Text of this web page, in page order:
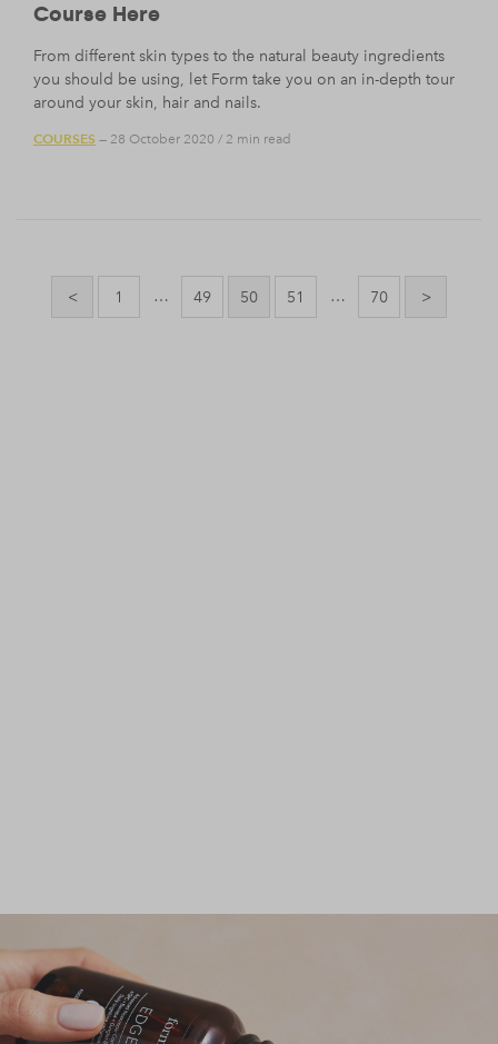
Course Here
From different skin types to the natural beauty ingredients
you should be using, let Form take you on an in-depth tour
around your skin, hair and nails.
COURSES — 28 October 2020 / 2 min read
< 1 … 49 50 51 … 70 >